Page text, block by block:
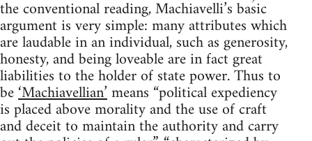
the conventional reading, Machiavelli’s basic
argument is very simple: many attributes which
are laudable in an individual, such as generosity,
honesty, and being loveable are in fact great
liabilities to the holder of state power. Thus to
be‘Machiavellian’means “political expediency
is placed above morality and the use of craft
and deceit to maintain the authority and carry